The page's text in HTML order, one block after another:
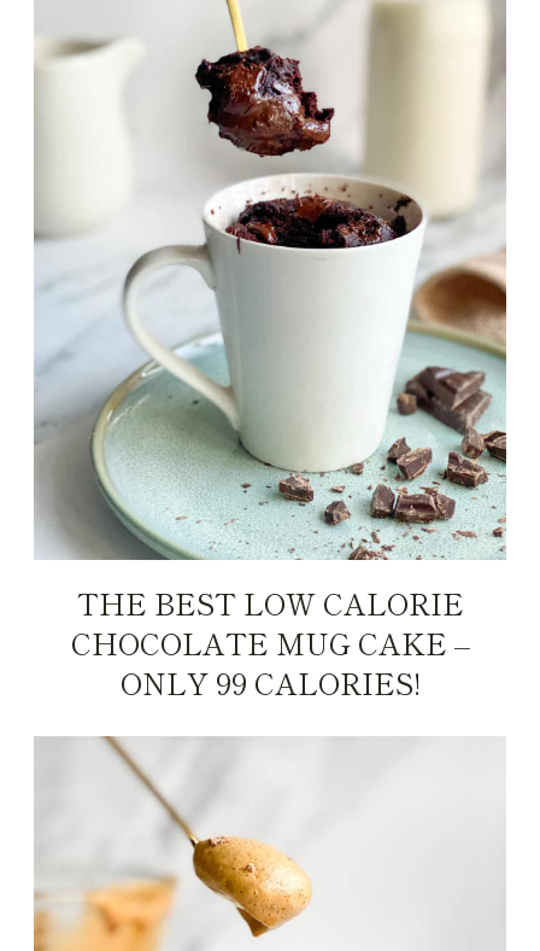
THE BEST LOW CALORIE
CHOCOLATE MUG CAKE –
ONLY 99 CALORIES!